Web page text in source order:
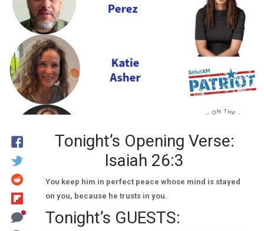
Tonight’s Opening Verse:
Isaiah 26:3
You keep him in perfect peace whose mind is stayed
on you, because he trusts in you.
Tonight’s GUESTS: